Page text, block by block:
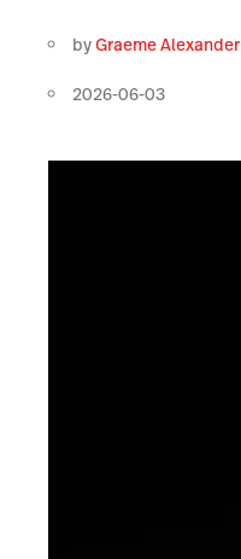
byGraeme Alexander
2026-06-03